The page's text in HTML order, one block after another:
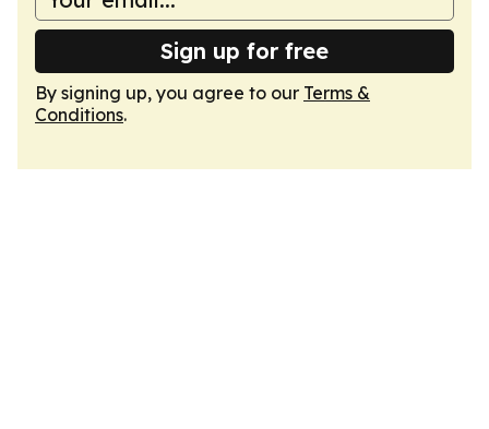
Sign up for free
By signing up, you agree to our Terms &
Conditions.